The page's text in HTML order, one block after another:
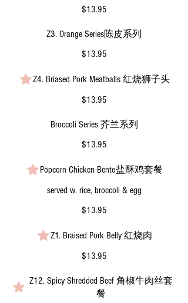
$13.95
Z3. Orange Series陈皮系列
$13.95
Z4. Briased Pork Meatballs 红烧狮子头
$13.95
Broccoli Series 芥兰系列
$13.95
Popcorn Chicken Bento盐酥鸡套餐
served w. rice, broccoli & egg
$13.95
Z1. Braised Pork Belly 红烧肉
$13.95
Z12. Spicy Shredded Beef 角椒牛肉丝套
餐